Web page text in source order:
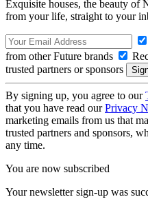
Exquisite houses, the beauty of
from your life, straight to your
from other Future brands
trusted partners or sponsors
By signing up, you agree to our
that you have read ourPrivacy
marketing emails from us that
trusted partners and sponsors,
any time.
You are now subscribed
Your newsletter sign-up was